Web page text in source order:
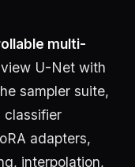
multi-
U-Net with
sampler suite,
classifier
adapters,
interpolation,